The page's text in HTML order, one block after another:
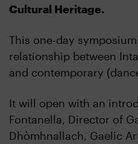
Cultural Heritage.
This one-day
relationship between
and contemporary
It will open with an
Fontanella, Director of
Dhòmhnallach, Gaelic